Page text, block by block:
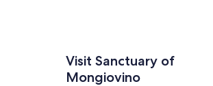
Visit Sanctuary of
Mongiovino